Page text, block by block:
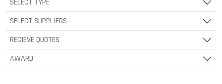
SELECT TYPE
SELECT SUPPLIERS
RECIEVE QUOTES
AWARD